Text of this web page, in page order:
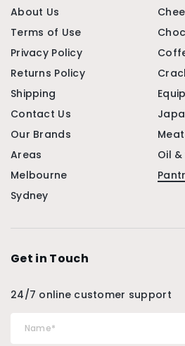
About Us
Terms of Use
Privacy Policy
Returns Policy
Shipping
Contact Us
Our Brands
Areas
Melbourne
Sydney
Oil
Get in Touch
24/7 online customer support